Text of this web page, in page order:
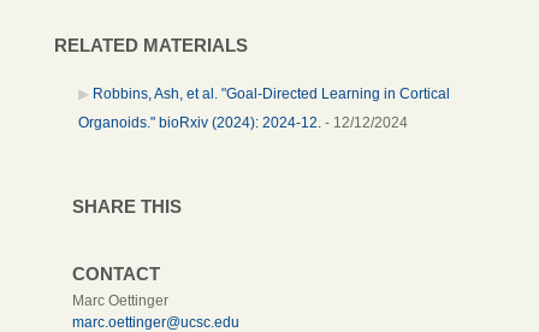
RELATED MATERIALS
Robbins, Ash, et al. "Goal-Directed Learning in Cortical
Organoids." bioRxiv (2024): 2024-12. - 12/12/2024
SHARE THIS
CONTACT
Marc Oettinger
marc.oettinger@ucsc.edu